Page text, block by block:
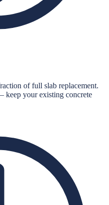
of full slab replacement.
keep your existing concrete